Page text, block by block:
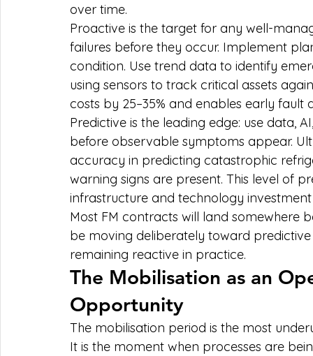
over time.
Proactive is the target for any well-
failures before they occur. Implement
condition. Use trend data to identify
using sensors to track critical assets
costs by 25–35% and enables early fault
Predictive is the leading edge: use data,
before observable symptoms appear.
accuracy in predicting catastrophic
warning signs are present. This level of
infrastructure and technology
Most FM contracts will land somewhere
be moving deliberately toward
remaining reactive in practice.
The Mobilisation as an
Opportunity
The mobilisation period is the most
It is the moment when processes are